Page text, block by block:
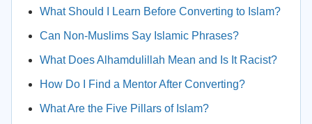
What Should I Learn Before Converting to Islam?
Can Non-Muslims Say Islamic Phrases?
What Does Alhamdulillah Mean and Is It Racist?
How Do I Find a Mentor After Converting?
What Are the Five Pillars of Islam?